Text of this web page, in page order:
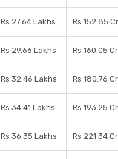
Rs 27.64 Lakhs Rs 152.85
Rs 29.66 Lakhs Rs 160.05
Rs 32.46 Lakhs Rs 180.76
Rs 34.41 Lakhs Rs 193.25
Rs 36.35 Lakhs Rs 221.34